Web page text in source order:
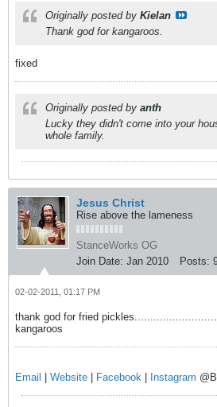
Originally posted by Kielan
Thank god for kangaroos.
fixed
Originally posted by anth
Lucky they didn't come into your
whole family.
Jesus Christ
Rise above the lameness
StanceWorks OG
Join Date: Jan 2010 Posts:
02-02-2011, 01:17 PM
thank god for fried
kangaroos
Email Website Facebook Instagram